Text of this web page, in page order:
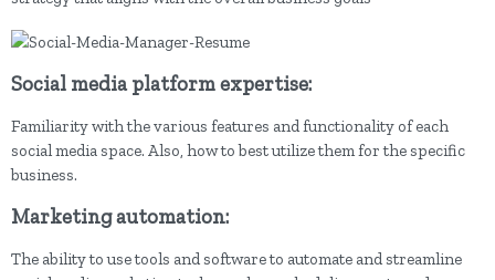
Social media platform expertise:
Familiarity with the various features and functionality of each
social media space. Also, how to best utilize them for the specific
business.
Marketing automation:
The ability to use tools and software to automate and streamline